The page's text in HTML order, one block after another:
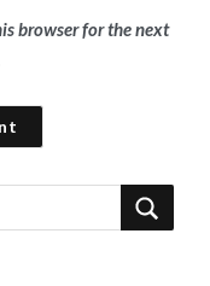
browser for the next